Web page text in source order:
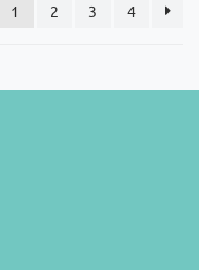
1 2 3 4